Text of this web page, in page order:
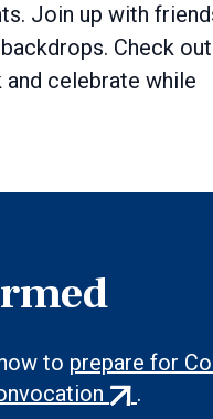
Join up with
Check out
celebrate while
to prepare for
(external
.